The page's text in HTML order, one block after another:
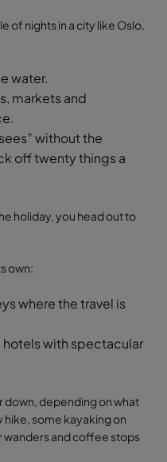
of nights in a city like Oslo,
water.
markets and
without the
off twenty things a
holiday, you head out to
own:
where the travel is
hotels with spectacular
down, depending on what
hike, some kayaking on
wanders and coffee stops